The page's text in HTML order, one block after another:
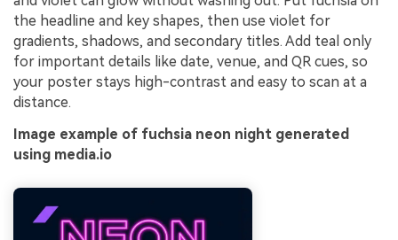
the headline and key shapes, then use violet for
gradients, shadows, and secondary titles. Add teal only
for important details like date, venue, and QR cues, so
your poster stays high-contrast and easy to scan at a
distance.
Image example of fuchsia neon night generated
using media.io